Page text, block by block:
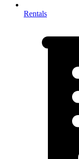
Rentals